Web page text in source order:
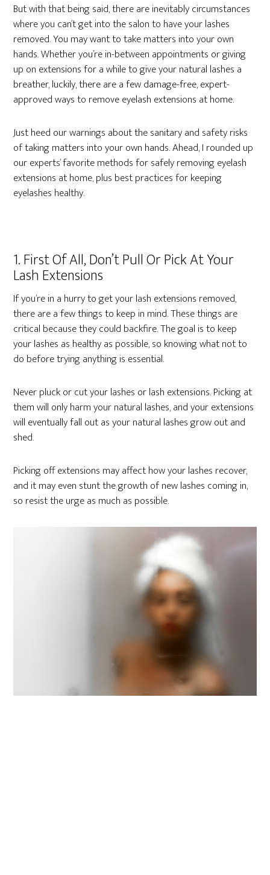
But with that being said, there are inevitably circumstances
where you can’t get into the salon to have your lashes
removed. You may want to take matters into your own
hands. Whether you’re in-between appointments or giving
up on extensions for a while to give your natural lashes a
breather, luckily, there are a few damage-free, expert-
approved ways to remove eyelash extensions at home.
Just heed our warnings about the sanitary and safety risks
of taking matters into your own hands.Ahead, I rounded up
our experts’ favorite methods for safely removing eyelash
extensions at home, plus best practices for keeping
eyelashes healthy.
1. First Of All, Don’t Pull Or Pick At Your
Lash Extensions
If you’re in a hurry to get your lash extensions removed,
there are a few things to keep in mind. These things are
critical because they could backfire. The goal is to keep
your lashes as healthy as possible, so knowing what not to
do before trying anything is essential.
Never pluck or cut your lashes or lash extensions. Picking at
them will only harm your natural lashes, and your extensions
will eventually fall out as your natural lashes grow out and
shed.
Picking off extensions may affect how your lashes recover,
and it may even stunt the growth of new lashes coming in,
so resist the urge as much as possible.